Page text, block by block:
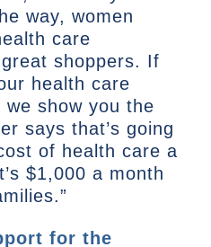
way, women
care
shoppers. If
health care
show you the
says that’s going
of health care a
$1,000 a month
for the